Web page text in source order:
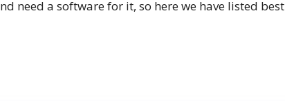
need a software for it, so here we have listed best